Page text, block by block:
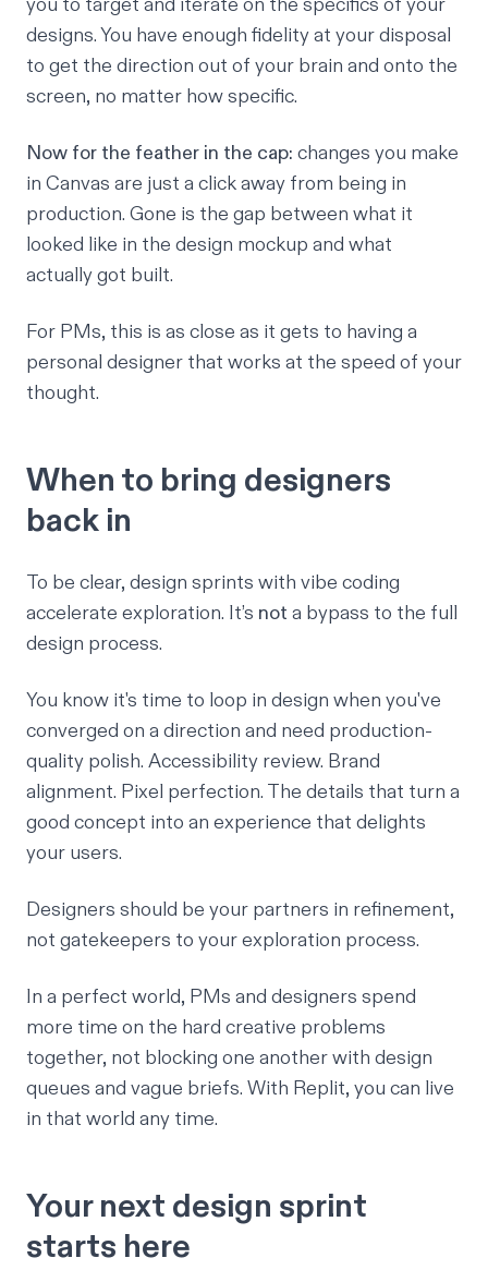
you to target and iterate on the specifics of your
designs. You have enough fidelity at your disposal
to get the direction out of your brain and onto the
screen, no matter how specific.
Now for the feather in the cap: changes you make
in Canvas are just a click away from being in
production. Gone is the gap between what it
looked like in the design mockup and what
actually got built.
For PMs, this is as close as it gets to having a
personal designer that works at the speed of your
thought.
When to bring designers
back in
To be clear, design sprints with vibe coding
accelerate exploration. It’s not a bypass to the full
design process.
You know it's time to loop in design when you've
converged on a direction and need production-
quality polish. Accessibility review. Brand
alignment. Pixel perfection. The details that turn a
good concept into an experience that delights
your users.
Designers should be your partners in refinement,
not gatekeepers to your exploration process.
In a perfect world, PMs and designers spend
more time on the hard creative problems
together, not blocking one another with design
queues and vague briefs. With Replit, you can live
in that world any time.
Your next design sprint
starts here